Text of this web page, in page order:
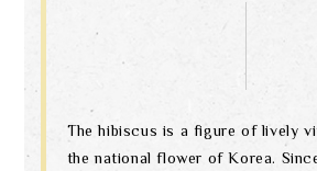
The hibiscus is a figure of lively
the national flower of Korea.